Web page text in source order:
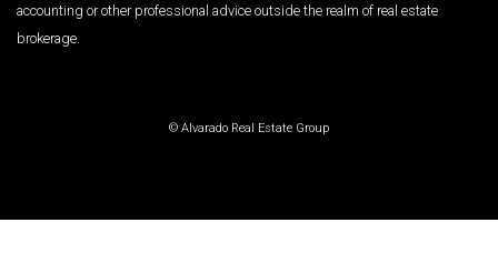
accounting or other professional advice outside the realm of real estate
brokerage.
© Alvarado Real Estate Group